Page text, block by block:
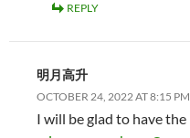
REPLY
明月高升
OCTOBER 24, 2022 AT 8:15 PM
I will be glad to have